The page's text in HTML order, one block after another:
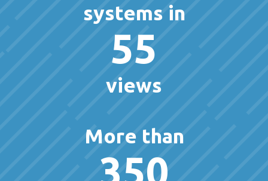
systems in
55
views
More than
350